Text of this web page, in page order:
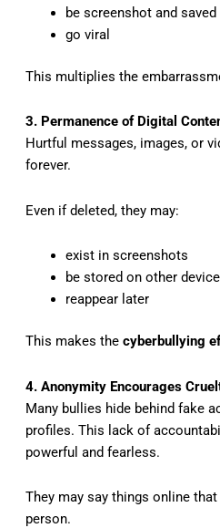
be screenshot and saved
go viral
This multiplies the
3. Permanence of Digital
Hurtful messages, images, or
forever.
Even if deleted, they may:
exist in screenshots
be stored on other
reappear later
This makes the cyberbullying
4. Anonymity Encourages
Many bullies hide behind fake
profiles. This lack of
powerful and fearless.
They may say things online
person.